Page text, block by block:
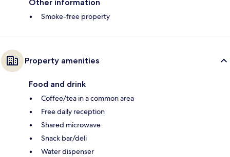
Other information
Smoke-free property
Property amenities
Food and drink
Coffee/tea in a common area
Free daily reception
Shared microwave
Snack bar/deli
Water dispenser